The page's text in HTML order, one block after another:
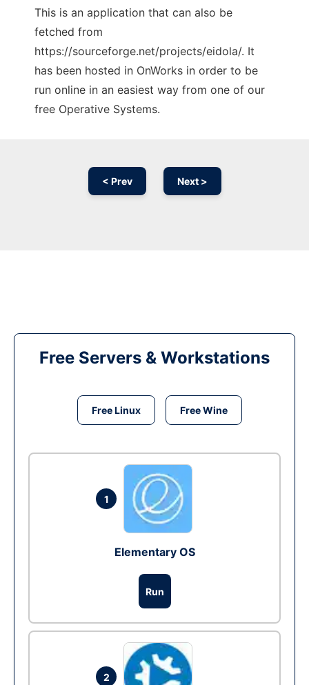
This is an application that can also be
fetched from
https://sourceforge.net/projects/eidola/. It
has been hosted in OnWorks in order to be
run online in an easiest way from one of our
free Operative Systems.
< Prev Next >
Free Servers & Workstations
Free Linux Free Wine
1
Elementary OS
Run
2